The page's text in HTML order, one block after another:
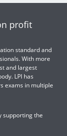
profit
standard and
With more
and largest
LPI has
exams in multiple
supporting the